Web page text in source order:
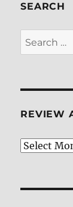
SEARCH
Search
for:
REVIEW
Review